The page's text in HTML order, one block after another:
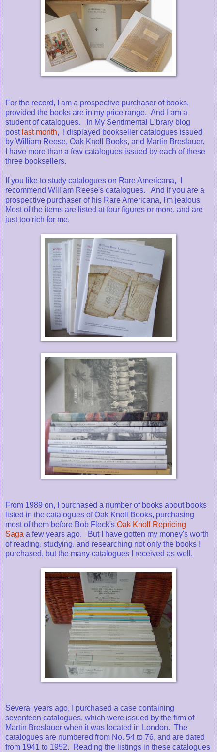
For the record, I am a prospective purchaser of books,
provided the books are in my price range. And I am a
student of catalogues. In My Sentimental Library blog
post last month, I displayed bookseller catalogues issued
by William Reese, Oak Knoll Books, and Martin Breslauer.
I have more than a few catalogues issued by each of these
three booksellers.
If you like to study catalogues on Rare Americana, I
recommend William Reese's catalogues. And if you are a
prospective purchaser of his Rare Americana, I'm jealous.
Most of the items are listed at four figures or more, and are
just too rich for me.
From 1989 on, I purchased a number of books about books
listed in the catalogues of Oak Knoll Books, purchasing
most of them before Bob Fleck's Oak Knoll Repricing
Saga a few years ago. But I have gotten my money's worth
of reading, studying, and researching not only the books I
purchased, but the many catalogues I received as well.
Several years ago, I purchased a case containing
seventeen catalogues, which were issued by the firm of
Martin Breslauer when it was located in London. The
catalogues are numbered from No. 54 to 76, and are dated
from 1941 to 1952. Reading the listings in these catalogues